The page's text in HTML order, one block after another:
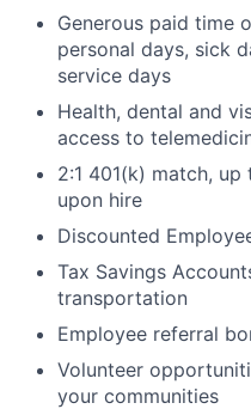
Generous paid time
personal days, sick
service days
Health, dental and
access to
2:1 401(k) match,
upon hire
Discounted
Tax Savings
transportation
Employee referral
Volunteer
your communities